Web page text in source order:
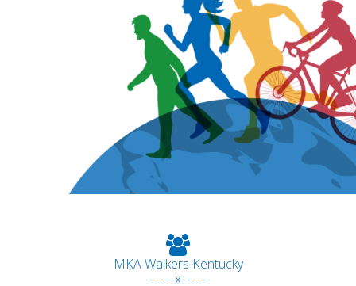
MKA Walkers Kentucky
------ x ------